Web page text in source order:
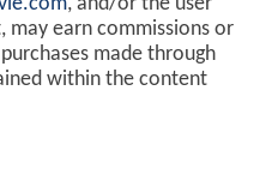
, and/or the user
earn commissions or
made through
within the content